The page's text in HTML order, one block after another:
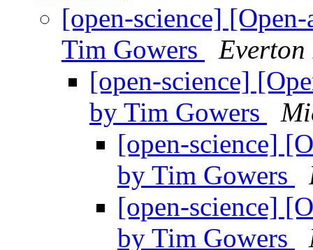
[open-science]
Tim Gowers
[open-science]
by Tim Gowers
[open-science]
by Tim Gowers
[open-science]
by Tim Gowers